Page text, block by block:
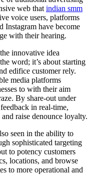
web that indian smm
voice users, platforms
Instagram have become
with their hearing.
innovative idea
word; it’s about starting
edifice customer rely.
media platforms
to with their aim
By share-out under
in real-time,
raise denounce loyalty.
seen in the ability to
sophisticated targeting
to potency customers
locations, and browse
to more operational and